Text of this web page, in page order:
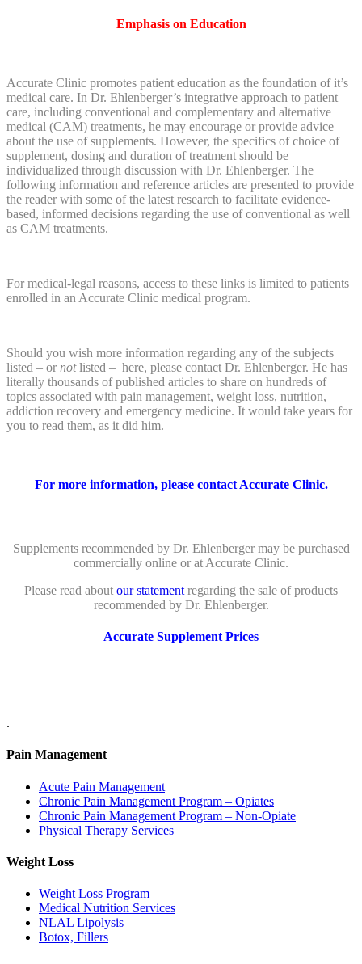
Emphasis on Education
Accurate Clinic promotes patient education as the foundation of it’s
medical care. In Dr. Ehlenberger’s integrative approach to patient
care, including conventional and complementary and alternative
medical (CAM) treatments, he may encourage or provide advice
about the use of supplements. However, the specifics of choice of
supplement, dosing and duration of treatment should be
individualized through discussion with Dr. Ehlenberger. The
following information and reference articles are presented to provide
the reader with some of the latest research to facilitate evidence-
based, informed decisions regarding the use of conventional as well
as CAM treatments.
For medical-legal reasons, access to these links is limited to patients
enrolled in an Accurate Clinic medical program.
Should you wish more information regarding any of the subjects
listed – or notlisted – here, please contact Dr. Ehlenberger. He has
literally thousands of published articles to share on hundreds of
topics associated with pain management, weight loss, nutrition,
addiction recovery and emergency medicine. It would take years for
you to read them, as it did him.
For more information, please contact Accurate Clinic.
Supplements recommended by Dr. Ehlenberger may be purchased
commercially online or at Accurate Clinic.
Please read about our statement regarding the sale of products
recommended by Dr. Ehlenberger.
Accurate Supplement Prices
.
Pain Management
Acute Pain Management
Chronic Pain Management Program – Opiates
Chronic Pain Management Program – Non-Opiate
Physical Therapy Services
Weight Loss
Weight Loss Program
Medical Nutrition Services
NLAL Lipolysis
Botox, Fillers